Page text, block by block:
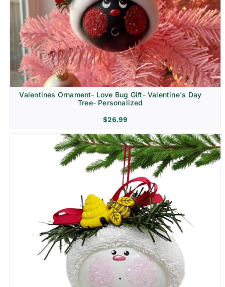
Religion & Memorial
Valentines Ornament- Love Bug Gift- Valentine's Day
Tree- Personalized
$26.99